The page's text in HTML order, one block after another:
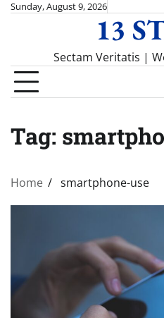
SkipSunday, August 9, 2026
13
Sectam Veritatis |
Tag:
Home smartphone-use